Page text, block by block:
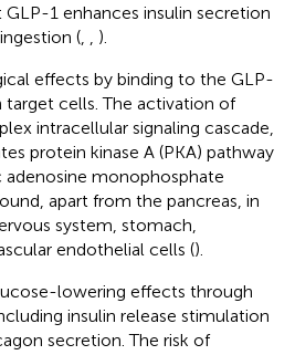
1 enhances insulin secretion
(
).
effects by binding to the GLP-
target cells. The activation of
intracellular signaling cascade,
protein kinase A (PKA) pathway
monophosphate
apart from the pancreas, in
system, stomach,
endothelial cells ().
lowering effects through
insulin release stimulation
secretion. The risk of